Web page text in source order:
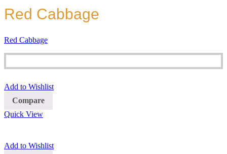
Red Cabbage
Red Cabbage
Add to Wishlist
Compare
Quick View
Add to Wishlist